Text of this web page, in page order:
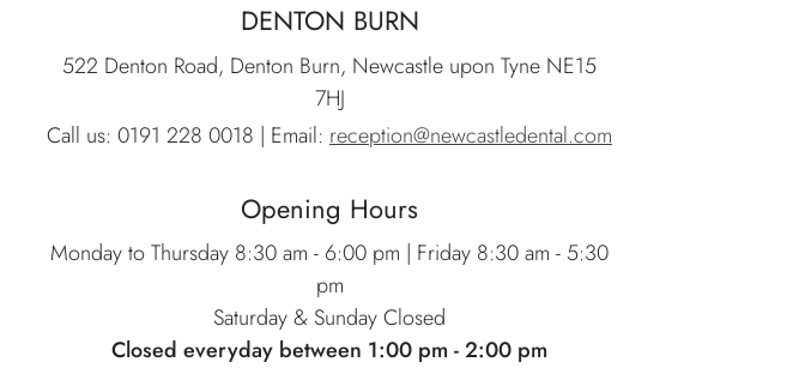
DENTON BURN
522 Denton Road, Denton Burn, Newcastle upon Tyne NE15
7HJ
Call us: 0191 228 0018 | Email: reception@newcastledental.com
Opening Hours
Monday to Thursday 8:30 am - 6:00 pm | Friday 8:30 am - 5:30
pm
Saturday & Sunday Closed
Closed everyday between 1:00 pm - 2:00 pm